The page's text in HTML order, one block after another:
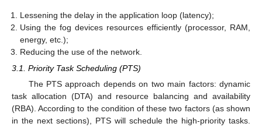
Lessening the delay in the application loop (latency);
Using the fog devices resources efficiently (processor, RAM,
energy, etc.);
Reducing the use of the network.
3.1. Priority Task Scheduling (PTS)
The PTS approach depends on two main factors: dynamic
task allocation (DTA) and resource balancing and availability
(RBA). According to the condition of these two factors (as shown
in the next sections), PTS will schedule the high-priority tasks.